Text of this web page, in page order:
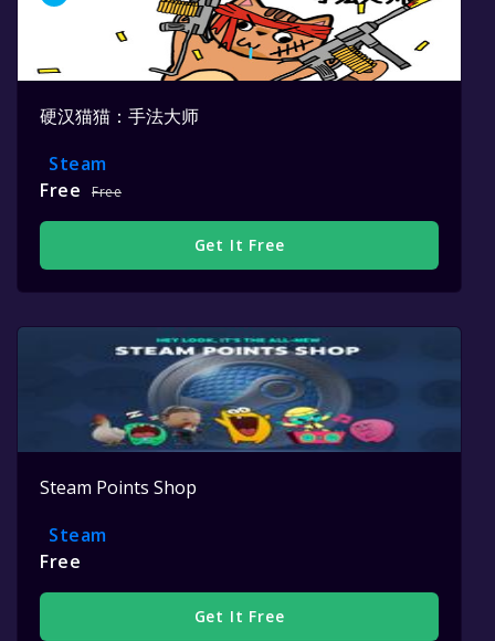
硬汉猫猫：手法大师
Steam
Free
Free
Get It Free
Steam Points Shop
Steam
Free
Get It Free